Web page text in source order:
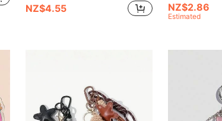
NZ$4.55 NZ$2.86
Estimated